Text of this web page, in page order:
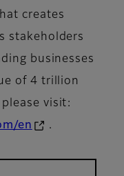
creates
stakeholders
businesses
of 4 trillion
visit:
en
.